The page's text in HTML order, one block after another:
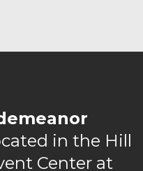
in the Hill
Center at